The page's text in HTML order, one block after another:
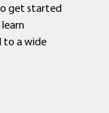
get started
to a wide